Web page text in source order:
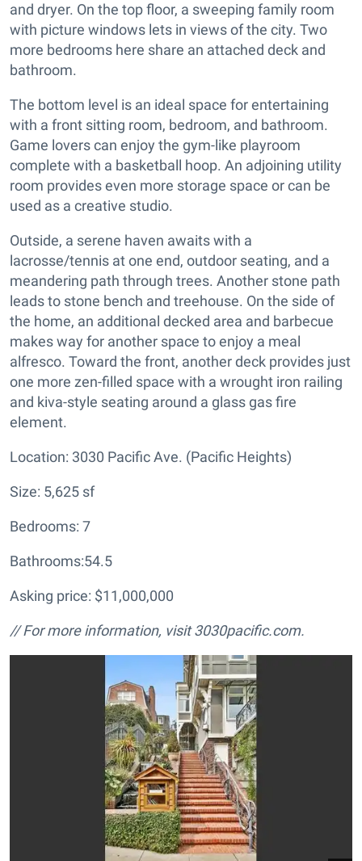
and dryer. On the top floor, a sweeping family room
with picture windows lets in views of the city. Two
more bedrooms here share an attached deck and
bathroom.
The bottom level is an ideal space for entertaining
with a front sitting room, bedroom, and bathroom.
Game lovers can enjoy the gym-like playroom
complete with a basketball hoop. An adjoining utility
room provides even more storage space or can be
used as a creative studio.
Outside, a serene haven awaits with a
lacrosse/tennis at one end, outdoor seating, and a
meandering path through trees. Another stone path
leads to stone bench and treehouse. On the side of
the home, an additional decked area and barbecue
makes way for another space to enjoy a meal
alfresco. Toward the front, another deck provides just
one more zen-filled space with a wrought iron railing
and kiva-style seating around a glass gas fire
element.
Location: 3030 Pacific Ave. (Pacific Heights)
Size: 5,625 sf
Bedrooms: 7
Bathrooms:54.5
Asking price: $11,000,000
// For more information, visit3030pacific.com.